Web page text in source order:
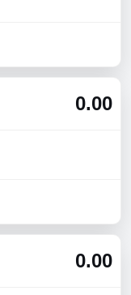
0.00
0.00